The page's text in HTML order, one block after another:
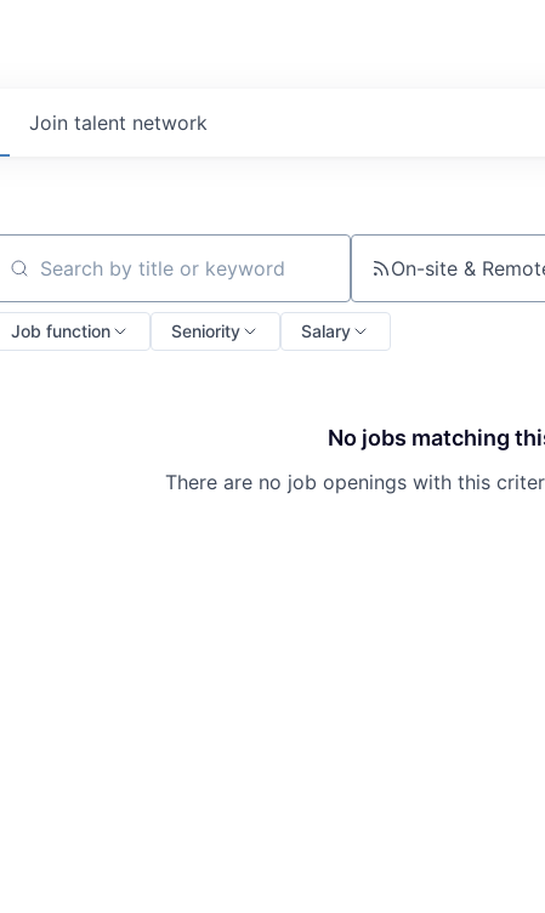
Join talent network
Search by title or keyword On-site &
Job function Seniority Salary
No jobs matching
There are no job openings with this